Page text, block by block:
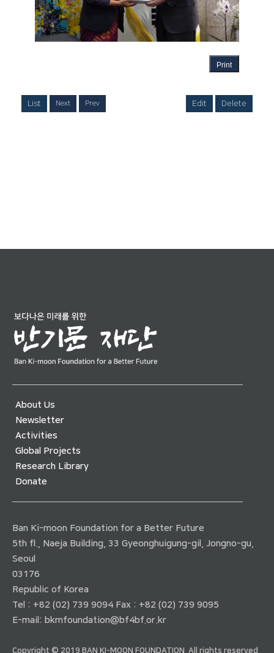
Print
List Next Prev Edit Delete
About Us
Newsletter
Activities
Global Projects
Research Library
Donate
Ban Ki-moon Foundation for a Better Future
5th fl., Naeja Building, 33 Gyeonghuigung-gil, Jongno-gu,
Seoul
03176
Republic of Korea
Tel : +82 (02) 739 9094 Fax : +82 (02) 739 9095
E-mail: bkmfoundation@bf4bf.or.kr
Copyright © 2019 BAN KI-MOON FOUNDATION. All rights reserved.